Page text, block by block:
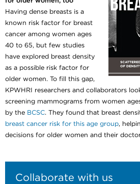
Having dense breasts is a
known risk factor for breast
cancer among women ages
40 to 65, but few studies
have explored breast density
as a possible risk factor for
older women. To fill this gap,
KPWHRI researchers and collaborators
screening mammograms from women
by the BCSC. They found that breast
breast cancer risk for this age group,
decisions for older women and their
Collaborate with us